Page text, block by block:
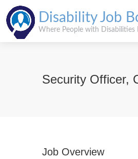
Disability Job
Where People with Disabilities
Security Officer,
Job Overview